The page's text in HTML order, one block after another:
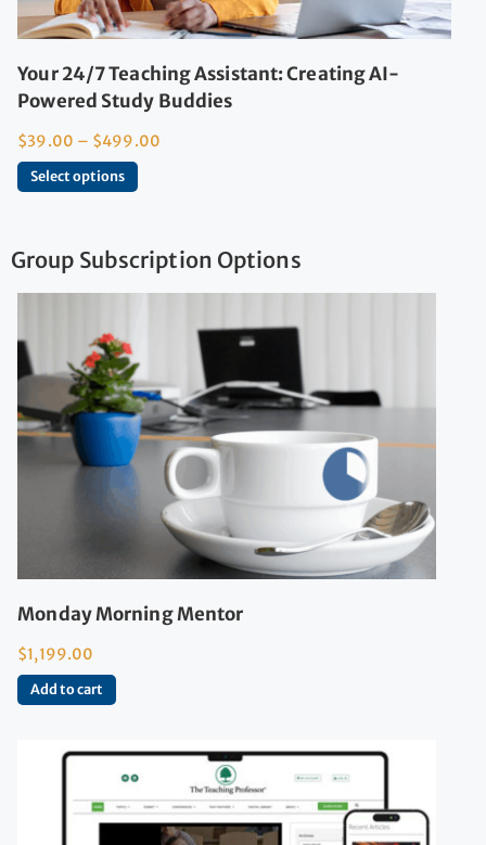
Your 24/7 Teaching Assistant: Creating AI-
Powered Study Buddies
$39.00 – $499.00
Select options
Group Subscription Options
Monday Morning Mentor
$1,199.00
Add to cart